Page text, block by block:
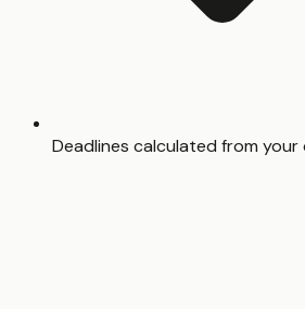
Deadlines calculated from